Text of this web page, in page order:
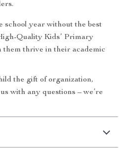
school year without the best
Quality Kids’ Primary
them thrive in their academic
the gift of organization,
with any questions – we’re